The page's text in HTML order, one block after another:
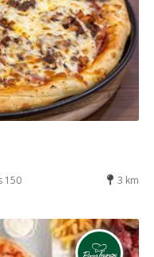
150 3 km